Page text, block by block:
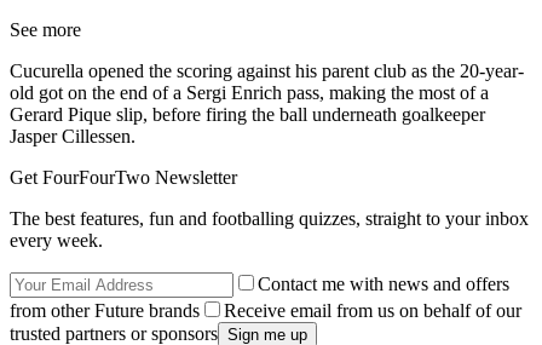
See more
Cucurella opened the scoring against his parent club as the 20-year-
old got on the end of a Sergi Enrich pass, making the most of a
Gerard Pique slip, before firing the ball underneath goalkeeper
Jasper Cillessen.
Get FourFourTwo Newsletter
The best features, fun and footballing quizzes, straight to your inbox
every week.
Contact me with news and offers
from other Future brands
Receive email from us on behalf of our
trusted partners or sponsors